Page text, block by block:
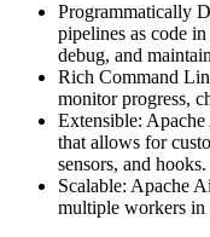
Programmatically
pipelines as code
debug, and
Rich Command
monitor progress,
Extensible:
that allows for
sensors, and hooks.
Scalable: Apache
multiple workers in